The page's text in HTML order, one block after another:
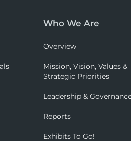
Who We Are
Overview
Mission, Vision, Values &
Strategic Priorities
Leadership & Governance
Reports
Exhibits To Go!